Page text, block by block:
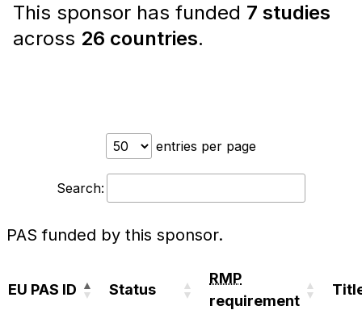
This sponsor has funded 7 studies
across 26 countries.
entries per page
Search:
EU PAS ID Status
RMP
requirement
PAS funded by this sponsor.